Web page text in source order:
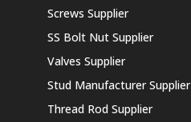
Screws Supplier
SS Bolt Nut Supplier
Valves Supplier
Stud Manufacturer Supplier
Thread Rod Supplier